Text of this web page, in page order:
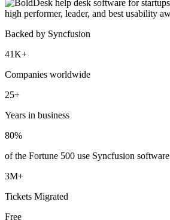
Backed by Syncfusion
41K+
Companies worldwide
25+
Years in business
80%
of the Fortune 500 use Syncfusion software
3M+
Tickets Migrated
Free